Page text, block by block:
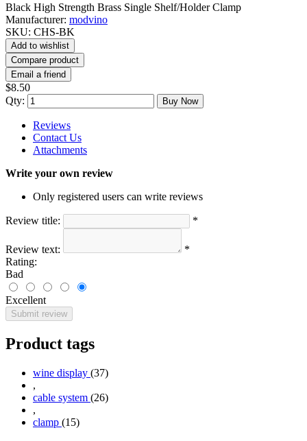
Black High Strength Brass Single Shelf/Holder Clamp
Manufacturer: modvino
SKU: CHS-BK
Add to wishlist
Compare product
Email a friend
$8.50
Qty:
Buy Now
Reviews
Contact Us
Attachments
Write your own review
Only registered users can write reviews
Review title: *
Review text:
*
Rating:
Bad
Excellent
Submit review
Product tags
wine display (37)
,
cable system (26)
,
clamp (15)